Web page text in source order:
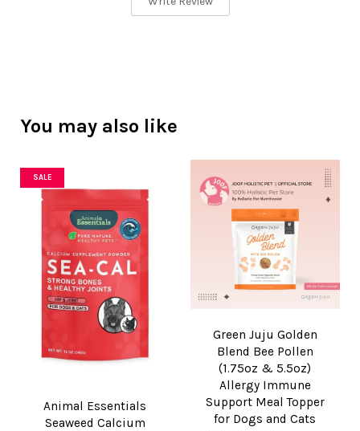
You may also like
SALE
Animal Essentials
Seaweed Calcium
Green Juju Golden
Blend Bee Pollen
(1.75oz & 5.5oz)
Allergy Immune
Support Meal Topper
for Dogs and Cats